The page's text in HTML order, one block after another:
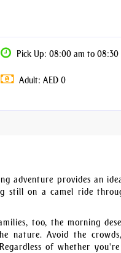
Pick Up: 08:00 am to 08:30
Adult: AED 0
adventure provides an
still on a camel ride
too, the morning
nature. Avoid the
of whether